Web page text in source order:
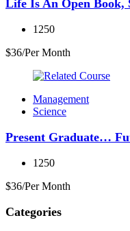
Life Is An Open Book,
1250
$36/Per Month
Management
Science
Present Graduate…
1250
$36/Per Month
Categories